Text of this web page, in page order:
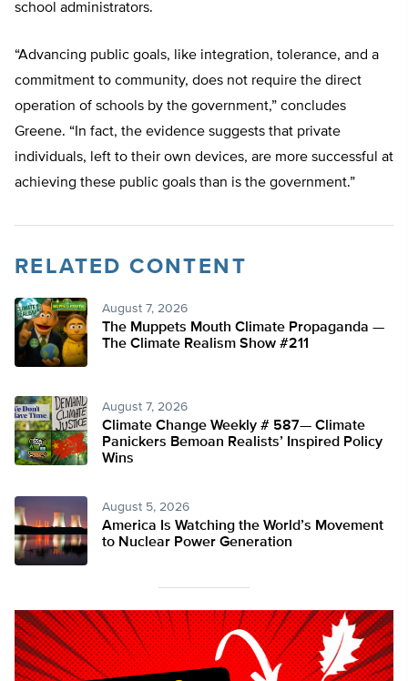
school administrators.
“Advancing public goals, like integration, tolerance, and a
commitment to community, does not require the direct
operation of schools by the government,” concludes
Greene. “In fact, the evidence suggests that private
individuals, left to their own devices, are more successful at
achieving these public goals than is the government.”
RELATED CONTENT
August 7, 2026
The Muppets Mouth Climate Propaganda —
The Climate Realism Show #211
August 7, 2026
Climate Change Weekly # 587— Climate
Panickers Bemoan Realists’ Inspired Policy
Wins
August 5, 2026
America Is Watching the World’s Movement
to Nuclear Power Generation